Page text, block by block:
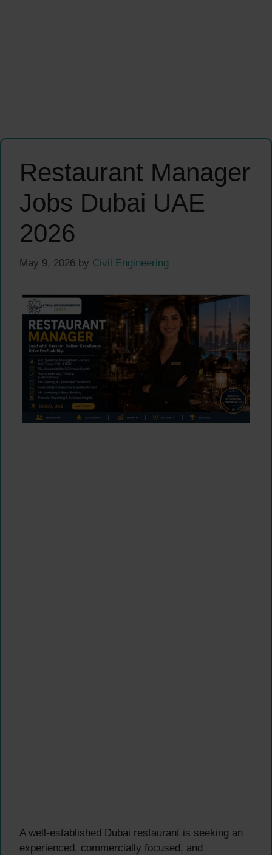
Restaurant Manager
Jobs Dubai UAE
2026
May 9, 2026 by Civil Engineering
A well-established Dubai restaurant is seeking an
experienced, commercially focused, and